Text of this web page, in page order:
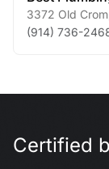
3372 Old
(914) 736-
Certified